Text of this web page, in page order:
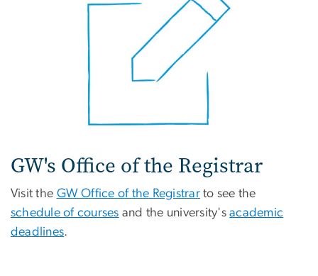
GW's Office of the Registrar
Visit the GW Office of the Registrar to see the
schedule of courses and the university'sacademic
deadlines.